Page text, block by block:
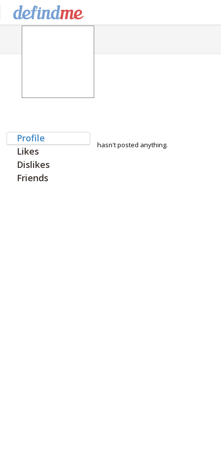
Profile
Likes
Dislikes
Friends
hasn't posted anything.